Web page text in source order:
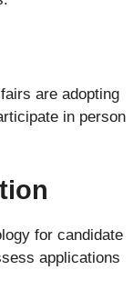
are adopting
in person
for candidate
applications